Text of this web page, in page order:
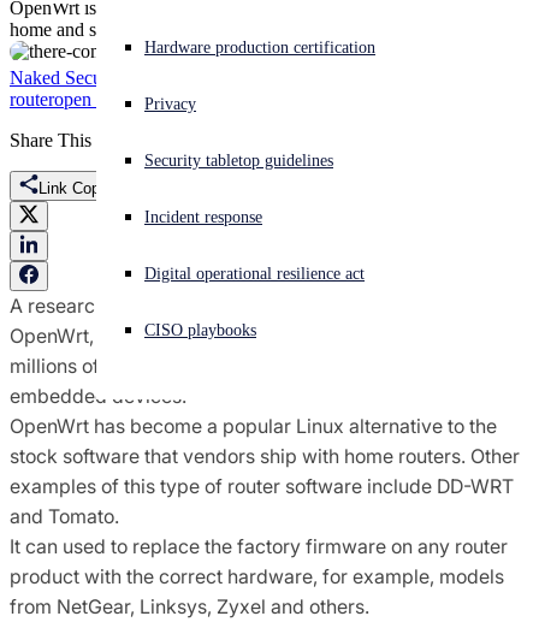
Experiencing a cyberattack? Get help now
Sign in
Open search
Open language switcher
Hardware production certification
Privacy
Security tabletop guidelines
Incident response
Digital operational resilience act
CISO playbooks
OpenWrt is an open source operating system used by millions of
home and small business routers and embedded devices.
Naked Security
routeropen sourceOpenWRT
Share This
Link Copied
A researcher has stumbled on a big security flaw affecting
OpenWrt, an open source operating system used by
millions of home and small business routers and
embedded devices.
OpenWrt has become a popular Linux alternative to the
stock software that vendors ship with home routers. Other
examples of this type of router software include DD-WRT
and Tomato.
It can used to replace the factory firmware on any router
product with the correct hardware, for example, models
from NetGear, Linksys, Zyxel and others.